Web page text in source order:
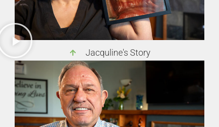
Jacquline's Story